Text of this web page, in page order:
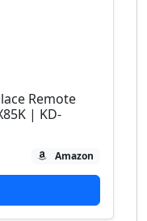
Remote
| KD-
Amazon